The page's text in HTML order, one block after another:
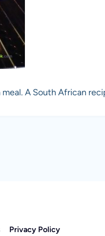
meal. A South African
Privacy Policy